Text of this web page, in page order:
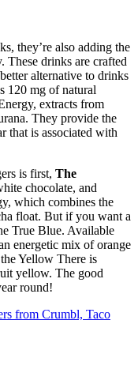
they’re also adding the
These drinks are crafted
alternative to drinks
120 mg of natural
extracts from
They provide the
that is associated with
is first, The
chocolate, and
which combines the
float. But if you want a
True Blue. Available
energetic mix of orange
Yellow There is
yellow. The good
round!
from Crumbl, Taco